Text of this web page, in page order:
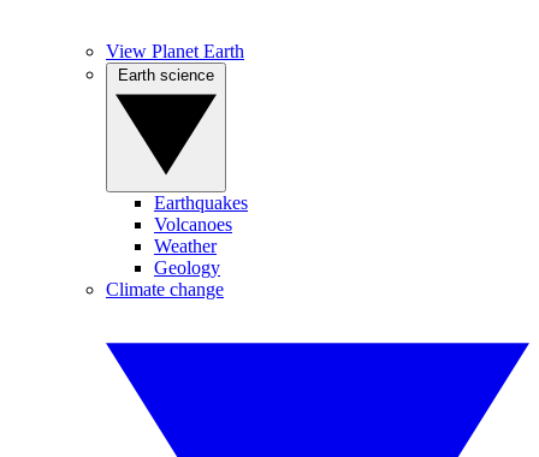
View Planet Earth
Earthquakes
Volcanoes
Weather
Geology
Climate change